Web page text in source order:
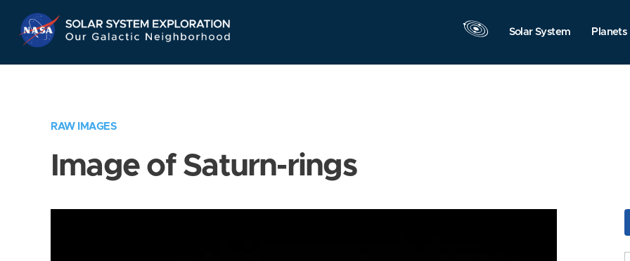
Navigation
Solar System Planets
RAW IMAGES
Image of Saturn-rings